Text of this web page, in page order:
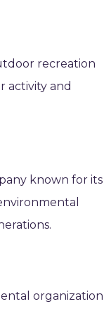
recreation
activity and
known for its
organization